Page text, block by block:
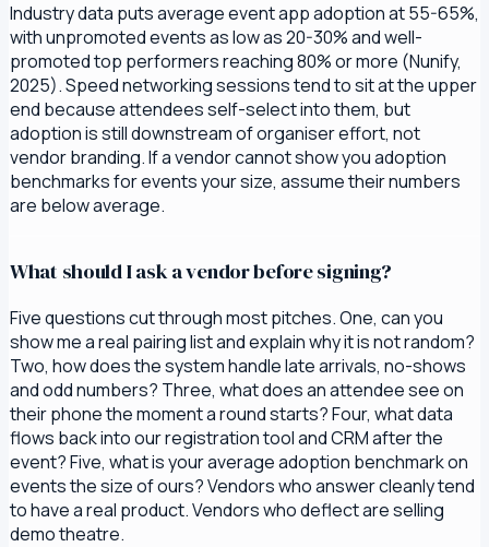
Industry data puts average event app adoption at 55-65%,
with unpromoted events as low as 20-30% and well-
promoted top performers reaching 80% or more (Nunify,
2025). Speed networking sessions tend to sit at the upper
end because attendees self-select into them, but
adoption is still downstream of organiser effort, not
vendor branding. If a vendor cannot show you adoption
benchmarks for events your size, assume their numbers
are below average.
What should I ask a vendor before signing?
Five questions cut through most pitches. One, can you
show me a real pairing list and explain why it is not random?
Two, how does the system handle late arrivals, no-shows
and odd numbers? Three, what does an attendee see on
their phone the moment a round starts? Four, what data
flows back into our registration tool and CRM after the
event? Five, what is your average adoption benchmark on
events the size of ours? Vendors who answer cleanly tend
to have a real product. Vendors who deflect are selling
demo theatre.